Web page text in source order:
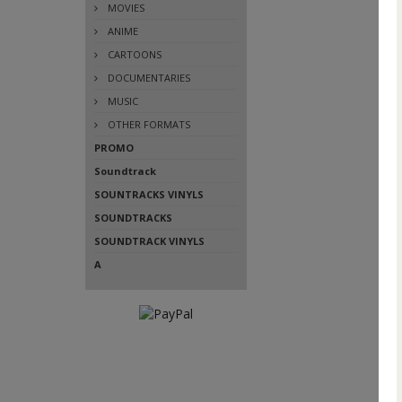
MOVIES
ANIME
CARTOONS
DOCUMENTARIES
MUSIC
OTHER FORMATS
PROMO
Soundtrack
SOUNTRACKS VINYLS
SOUNDTRACKS
SOUNDTRACK VINYLS
A